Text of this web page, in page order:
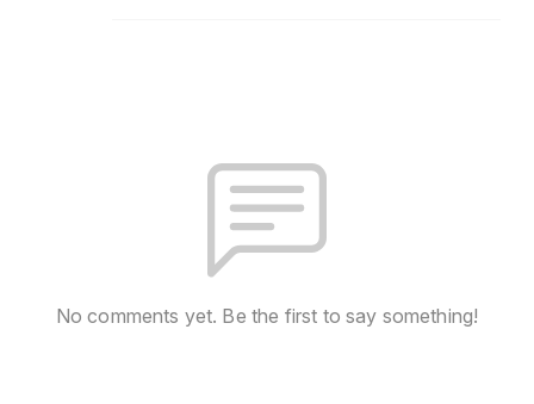
No comments yet. Be the first to say something!